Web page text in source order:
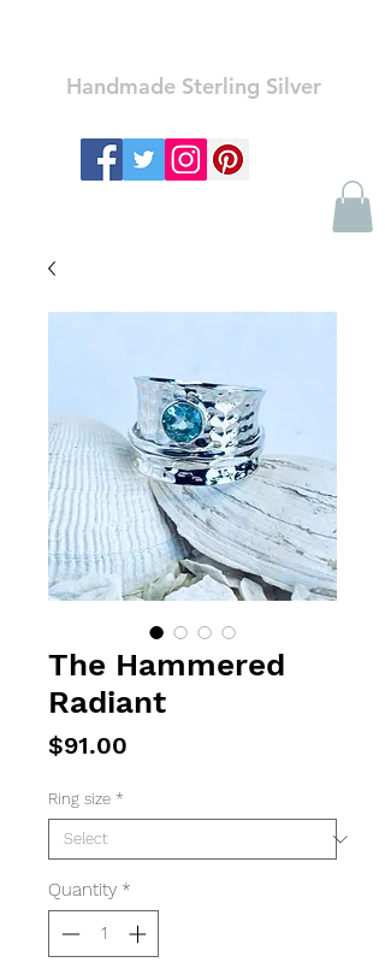
Handmade Sterling Silver
The Hammered
Radiant
$91.00
Ring size *
Quantity *